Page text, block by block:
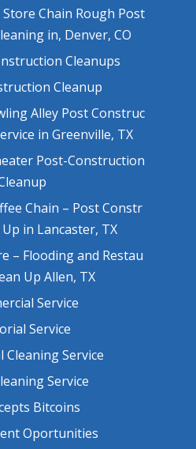
Chain Rough Post
in, Denver, CO
Cleanups
Cleanup
Alley Post Construc
in Greenville, TX
Post-Construction
Chain – Post Constr
in Lancaster, TX
– Flooding and Restau
Up Allen, TX
Service
Service
Cleaning Service
Service
Bitcoins
Oportunities